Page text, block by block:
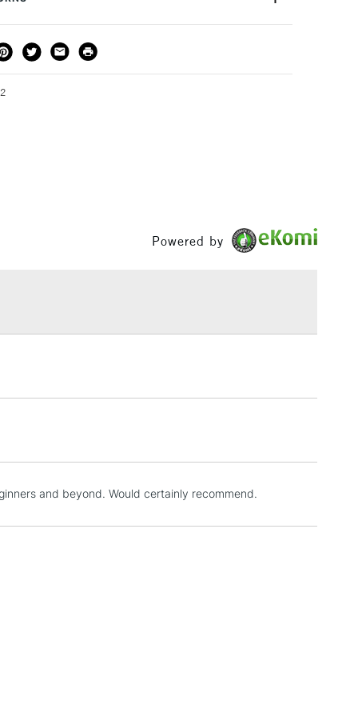
kids aged 8-12 years.
DELIVERY TIME
Between £50 -
Work
3-5 Working Days
£4.95
1 Working Day
£7.95
Powered by
and beyond. Would certainly recommend.